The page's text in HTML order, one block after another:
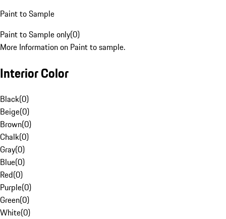
Paint to Sample
Paint to Sample only(0)
More Information on Paint to sample.
Interior Color
Black(0)
Beige(0)
Brown(0)
Chalk(0)
Gray(0)
Blue(0)
Red(0)
Purple(0)
Green(0)
White(0)